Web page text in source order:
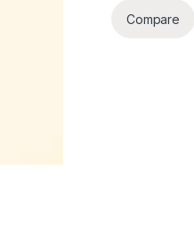
Compare